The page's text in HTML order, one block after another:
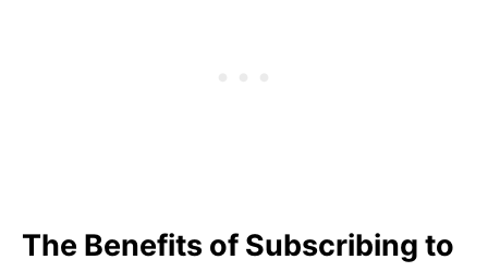
The Benefits of Subscribing to